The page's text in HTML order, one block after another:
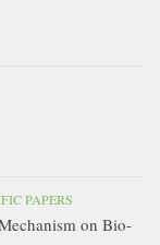
PAPERS
on Bio-